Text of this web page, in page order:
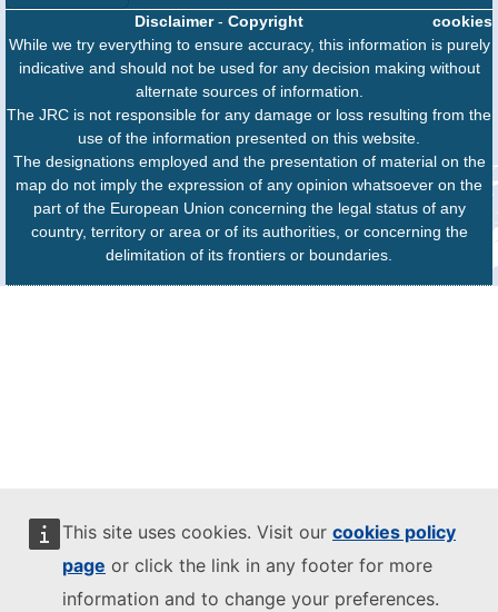
This site uses cookies. Visit our cookies policy
page or click the link in any footer for more
information and to change your preferences.
cookies
Disclaimer- Copyright
While we try everything to ensure accuracy, this information is purely
indicative and should not be used for any decision making without
alternate sources of information.
The JRC is not responsible for any damage or loss resulting from the
use of the information presented on this website.
The designations employed and the presentation of material on the
map do not imply the expression of any opinion whatsoever on the
part of the European Union concerning the legal status of any
country, territory or area or of its authorities, or concerning the
delimitation of its frontiers or boundaries.